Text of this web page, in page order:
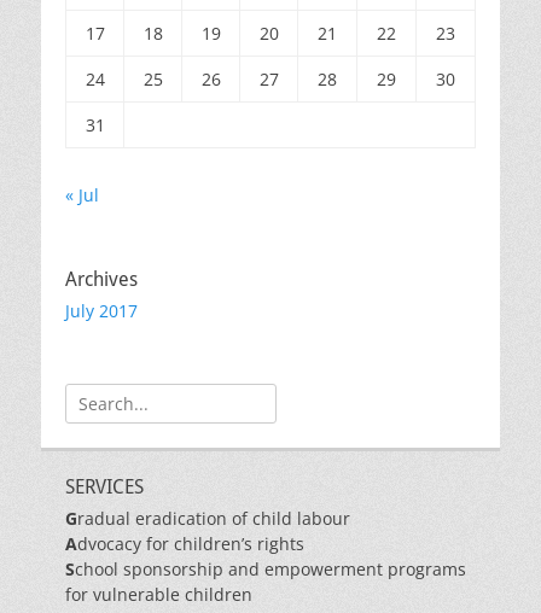
17
18 19 20 21 22
23
24
25 26 27 28 29
30
31
« Jul
Archives
July 2017
Search
for:
SERVICES
Gradual eradication of child labour
Advocacy for children’s rights
School sponsorship and empowerment programs
for vulnerable children